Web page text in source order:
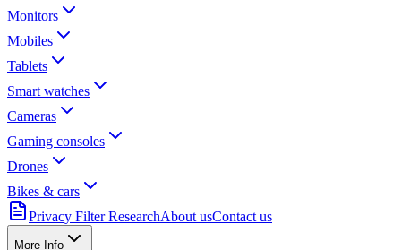
Monitors
Mobiles
Tablets
Smart watches
Cameras
Gaming consoles
Drones
Bikes & cars
Privacy Filter ResearchAbout usContact us
More Info